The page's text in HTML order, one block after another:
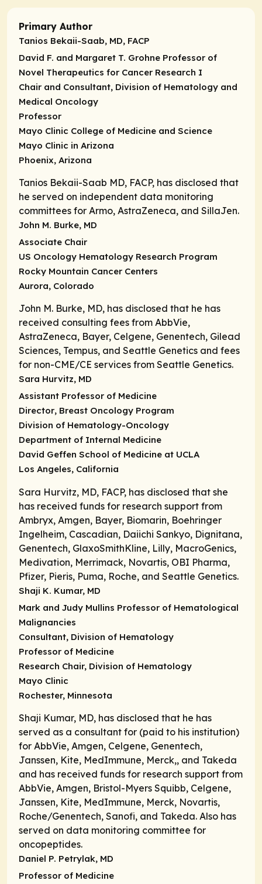
Primary Author
Tanios Bekaii-Saab, MD, FACP
David F. and Margaret T. Grohne Professor of
Novel Therapeutics for Cancer Research I
Chair and Consultant, Division of Hematology and
Medical Oncology
Professor
Mayo Clinic College of Medicine and Science
Mayo Clinic in Arizona
Phoenix, Arizona
Tanios Bekaii-Saab MD, FACP, has disclosed that
he served on independent data monitoring
committees for Armo, AstraZeneca, and SillaJen.
John M. Burke, MD
Associate Chair
US Oncology Hematology Research Program
Rocky Mountain Cancer Centers
Aurora, Colorado
John M. Burke, MD, has disclosed that he has
received consulting fees from AbbVie,
AstraZeneca, Bayer, Celgene, Genentech, Gilead
Sciences, Tempus, and Seattle Genetics and fees
for non-CME/CE services from Seattle Genetics.
Sara Hurvitz, MD
Assistant Professor of Medicine
Director, Breast Oncology Program
Division of Hematology-Oncology
Department of Internal Medicine
David Geffen School of Medicine at UCLA
Los Angeles, California
Sara Hurvitz, MD, FACP, has disclosed that she
has received funds for research support from
Ambryx, Amgen, Bayer, Biomarin, Boehringer
Ingelheim, Cascadian, Daiichi Sankyo, Dignitana,
Genentech, GlaxoSmithKline, Lilly, MacroGenics,
Medivation, Merrimack, Novartis, OBI Pharma,
Pfizer, Pieris, Puma, Roche, and Seattle Genetics.
Shaji K. Kumar, MD
Mark and Judy Mullins Professor of Hematological
Malignancies
Consultant, Division of Hematology
Professor of Medicine
Research Chair, Division of Hematology
Mayo Clinic
Rochester, Minnesota
Shaji Kumar, MD, has disclosed that he has
served as a consultant for (paid to his institution)
for AbbVie, Amgen, Celgene, Genentech,
Janssen, Kite, MedImmune, Merck,, and Takeda
and has received funds for research support from
AbbVie, Amgen, Bristol-Myers Squibb, Celgene,
Janssen, Kite, MedImmune, Merck, Novartis,
Roche/Genentech, Sanofi, and Takeda. Also has
served on data monitoring committee for
oncopeptides.
Daniel P. Petrylak, MD
Professor of Medicine